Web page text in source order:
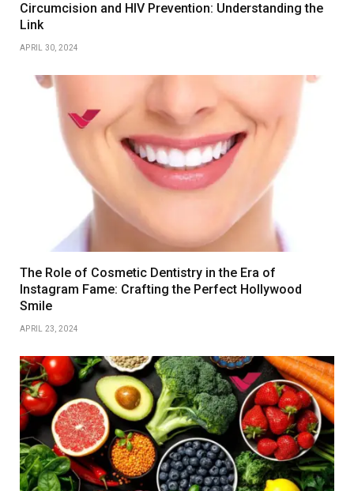
Circumcision and HIV Prevention: Understanding the
Link
APRIL 30, 2024
The Role of Cosmetic Dentistry in the Era of
Instagram Fame: Crafting the Perfect Hollywood
Smile
APRIL 23, 2024